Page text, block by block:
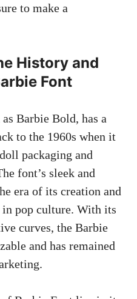
to make a
History and
Font
Barbie Bold, has a
to ‌the 1960s when it
packaging⁤ and
font’s sleek and
era ​of ‍its creation and
in‌ pop culture. With its
curves, the Barbie
and⁢ has‌ remained